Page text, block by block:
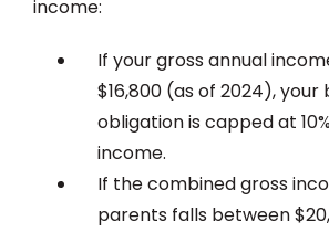
income:
If your gross annual
$16,800 (as of 2024),
obligation is capped at
income.
If the combined gross
parents falls between